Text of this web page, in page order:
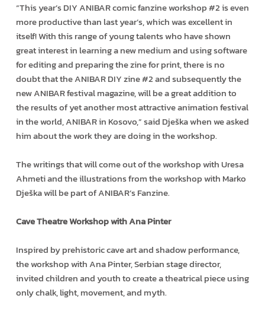
“This year’s DIY ANIBAR comic fanzine workshop #2 is even
more productive than last year’s, which was excellent in
itself! With this range of young talents who have shown
great interest in learning a new medium and using software
for editing and preparing the zine for print, there is no
doubt that the ANIBAR DIY zine #2 and subsequently the
new ANIBAR festival magazine, will be a great addition to
the results of yet another most attractive animation festival
in the world, ANIBAR in Kosovo,” said Dješka when we asked
him about the work they are doing in the workshop.
The writings that will come out of the workshop with Uresa
Ahmeti and the illustrations from the workshop with Marko
Dješka will be part of ANIBAR’s Fanzine.
Cave Theatre Workshop with Ana Pinter
Inspired by prehistoric cave art and shadow performance,
the workshop with Ana Pinter, Serbian stage director,
invited children and youth to create a theatrical piece using
only chalk, light, movement, and myth.